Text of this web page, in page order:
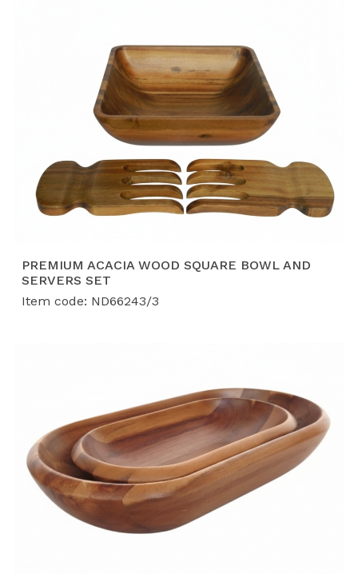
Why Source Our Bowls and Baskets from Vietnam?
Material Diversity:From durable
Acacia wood
and lightweight Bambooto beautifully woven
Water Hyacinth, we offer a variety of textures
Proven Scale:With a production capacity of
40-
50 containers per month, we have a track record
of fulfilling massive orders, including shipments of
Safety & Sustainability:Our products are
treated with food-safe finishes and are produced
in anFSC, BSCI, and ISO-certified
intricately woven fruit baskets, tailored to your
brand’s specific requirements.
PREMIUM ACACIA WOOD SQUARE BOWL AND
SERVERS SET
Item code: ND66243/3